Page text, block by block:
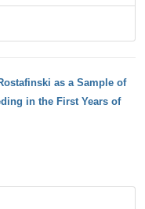
as a Sample of
in the First Years of